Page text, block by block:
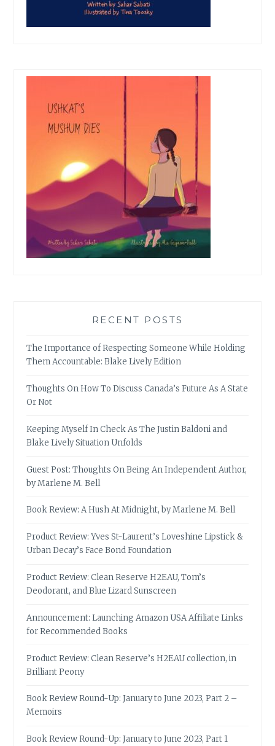
RECENT POSTS
The Importance of Respecting Someone While Holding
Them Accountable: Blake Lively Edition
Thoughts On How To Discuss Canada’s Future As A State
Or Not
Keeping Myself In Check As The Justin Baldoni and
Blake Lively Situation Unfolds
Guest Post: Thoughts On Being An Independent Author,
by Marlene M. Bell
Book Review: A Hush At Midnight, by Marlene M. Bell
Product Review: Yves St-Laurent’s Loveshine Lipstick &
Urban Decay’s Face Bond Foundation
Product Review: Clean Reserve H2EAU, Tom’s
Deodorant, and Blue Lizard Sunscreen
Announcement: Launching Amazon USA Affiliate Links
for Recommended Books
Product Review: Clean Reserve’s H2EAU collection, in
Brilliant Peony
Book Review Round-Up: January to June 2023, Part 2 –
Memoirs
Book Review Round-Up: January to June 2023, Part 1